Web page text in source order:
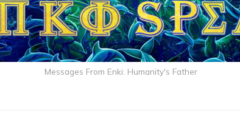
Messages From Enki: Humanity's Father